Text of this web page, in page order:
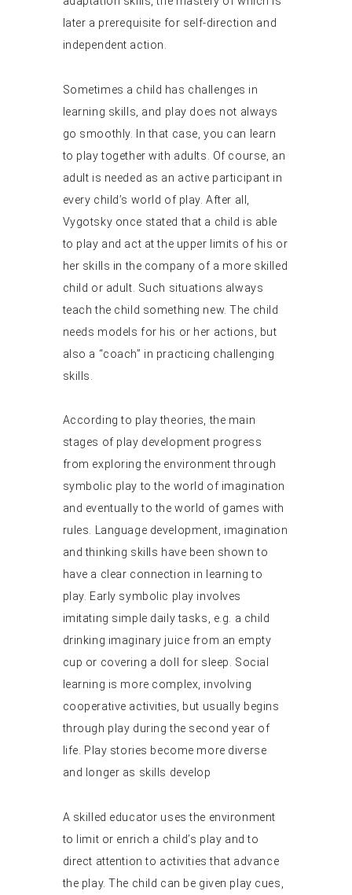
later a prerequisite for self-direction and
independent action.
Sometimes a child has challenges in
learning skills, and play does not always
go smoothly. In that case, you can learn
to play together with adults. Of course, an
adult is needed as an active participant in
every child’s world of play. After all,
Vygotsky once stated that a child is able
to play and act at the upper limits of his or
her skills in the company of a more skilled
child or adult. Such situations always
teach the child something new. The child
needs models for his or her actions, but
also a “coach” in practicing challenging
skills.
According to play theories, the main
stages of play development progress
from exploring the environment through
symbolic play to the world of imagination
and eventually to the world of games with
rules. Language development, imagination
and thinking skills have been shown to
have a clear connection in learning to
play. Early symbolic play involves
imitating simple daily tasks, e.g. a child
drinking imaginary juice from an empty
cup or covering a doll for sleep. Social
learning is more complex, involving
cooperative activities, but usually begins
through play during the second year of
life. Play stories become more diverse
and longer as skills develop
A skilled educator uses the environment
to limit or enrich a child’s play and to
direct attention to activities that advance
the play. The child can be given play cues,